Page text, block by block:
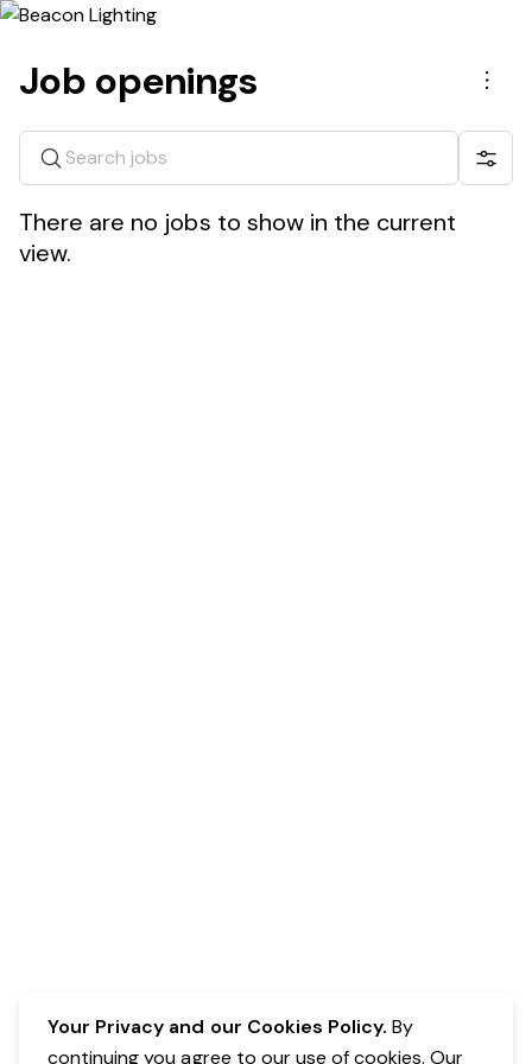
Job openings Menu
Search jobs
There are no jobs to show in the current
view.
Your Privacy and our Cookies Policy. By
continuing you agree to our use of cookies. Our